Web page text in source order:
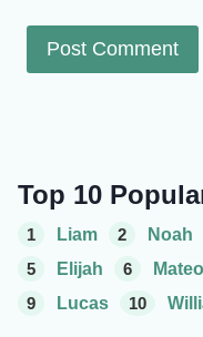
Top 10
1 Liam 2 Noah
5
Elijah 6 Mateo
9
Lucas 10